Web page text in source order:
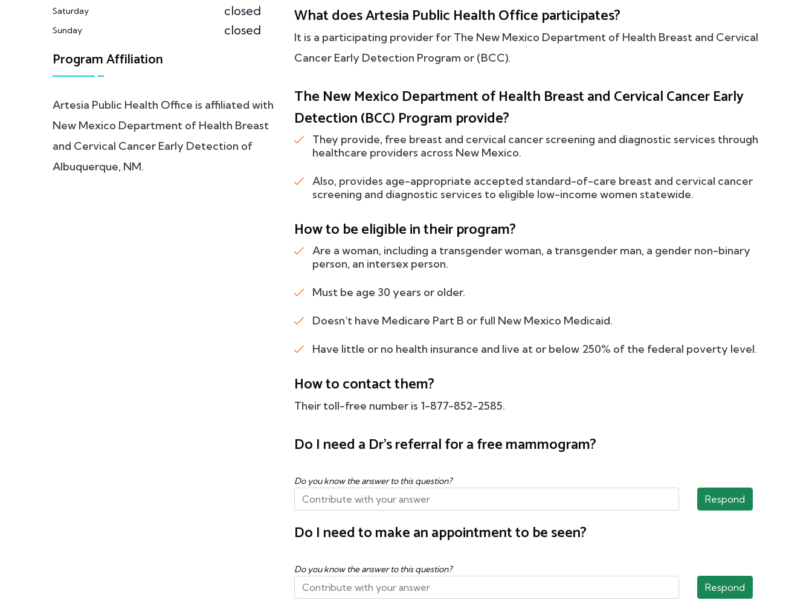
Saturday closed
Sunday closed
Program Affiliation
Artesia Public Health Office is affiliated with
New Mexico Department of Health Breast
and Cervical Cancer Early Detection of
Albuquerque, NM.
What does Artesia Public Health Office participates?
It is a participating provider for The New Mexico Department of Health Breast and Cervical
Cancer Early Detection Program or (BCC).
The New Mexico Department of Health Breast and Cervical Cancer Early
Detection (BCC) Program provide?
They provide, free breast and cervical cancer screening and diagnostic services through
healthcare providers across New Mexico.
Also, provides age-appropriate accepted standard-of-care breast and cervical cancer
screening and diagnostic services to eligible low-income women statewide.
How to be eligible in their program?
Are a woman, including a transgender woman, a transgender man, a gender non-binary
person, an intersex person.
Must be age 30 years or older.
Doesn't have Medicare Part B or full New Mexico Medicaid.
Have little or no health insurance and live at or below 250% of the federal poverty level.
How to contact them?
Their toll-free number is 1-877-852-2585.
Do I need a Dr's referral for a free mammogram?
Do you know the answer to this question?
Respond
Do I need to make an appointment to be seen?
Do you know the answer to this question?
Respond